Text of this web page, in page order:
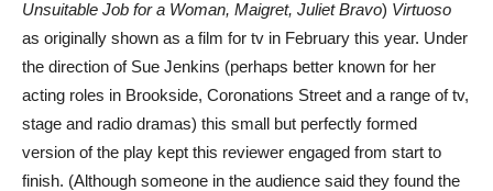
Unsuitable Job for a Woman, Maigret, Juliet Bravo) Virtuoso
as originally shown as a film for tv in February this year. Under
the direction of Sue Jenkins (perhaps better known for her
acting roles in Brookside, Coronations Street and a range of tv,
stage and radio dramas) this small but perfectly formed
version of the play kept this reviewer engaged from start to
finish. (Although someone in the audience said they found the